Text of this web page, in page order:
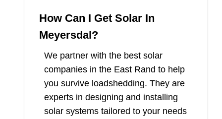
How Can I Get Solar In
Meyersdal?
We partner with the best solar
companies in the East Rand to help
you survive loadshedding. They are
experts in designing and installing
solar systems tailored to your needs